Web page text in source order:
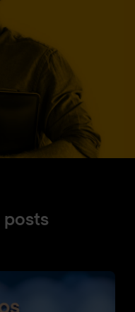
posts